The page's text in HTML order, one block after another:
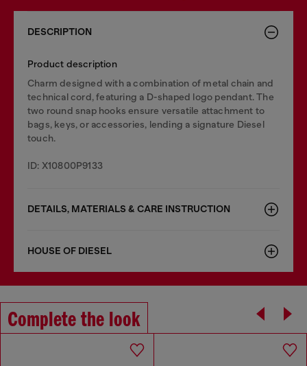
DESCRIPTION
Product description
Charm designed with a combination of metal chain and
technical cord, featuring a D-shaped logo pendant. The
two round snap hooks ensure versatile attachment to
bags, keys, or accessories, lending a signature Diesel
touch.
ID: X10800P9133
DETAILS, MATERIALS & CARE INSTRUCTION
HOUSE OF DIESEL
Complete the look